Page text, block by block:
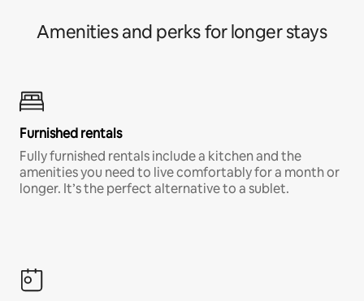
Amenities and perks for longer stays
Furnished rentals
Fully furnished rentals include a kitchen and the
amenities you need to live comfortably for a month or
longer. It’s the perfect alternative to a sublet.